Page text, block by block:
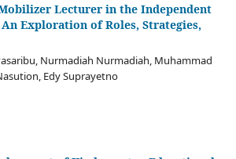
Lecturer in the Independent
Exploration of Roles, Strategies,
Nurmadiah Nurmadiah, Muhammad
Edy Suprayetno